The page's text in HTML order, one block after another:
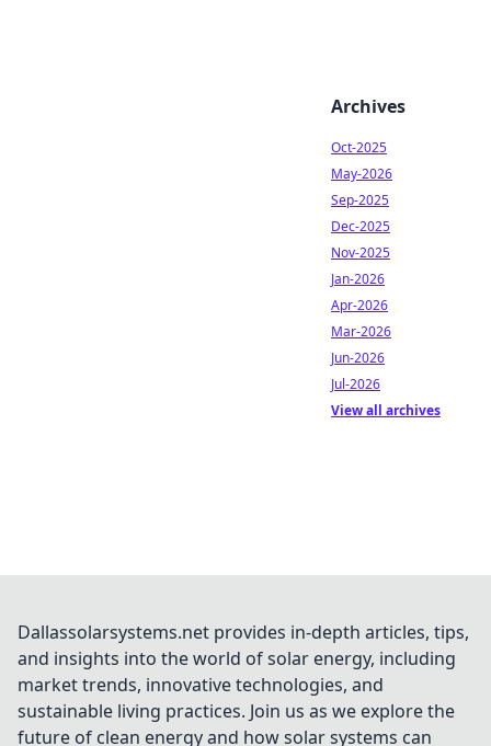
Archives
Oct-2025
May-2026
Sep-2025
Dec-2025
Nov-2025
Jan-2026
Apr-2026
Mar-2026
Jun-2026
Jul-2026
View all archives
Dallassolarsystems.net provides in-depth articles, tips,
and insights into the world of solar energy, including
market trends, innovative technologies, and
sustainable living practices. Join us as we explore the
future of clean energy and how solar systems can